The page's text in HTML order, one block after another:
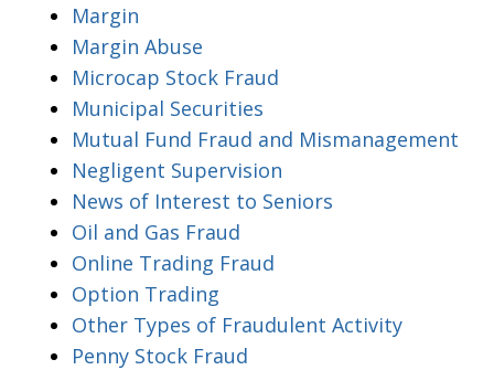
Margin
Margin Abuse
Microcap Stock Fraud
Municipal Securities
Mutual Fund Fraud and Mismanagement
Negligent Supervision
News of Interest to Seniors
Oil and Gas Fraud
Online Trading Fraud
Option Trading
Other Types of Fraudulent Activity
Penny Stock Fraud